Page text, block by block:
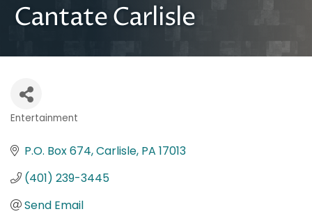
Cantate Carlisle
Entertainment
P.O. Box 674 Carlisle PA 17013
(401) 239-3445
Send Email